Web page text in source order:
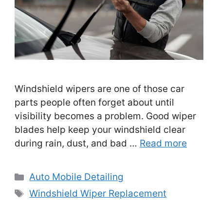
Windshield wipers are one of those car
parts people often forget about until
visibility becomes a problem. Good wiper
blades help keep your windshield clear
during rain, dust, and bad … Read more
Categories
Auto Mobile Detailing
Tags
Windshield Wiper Replacement